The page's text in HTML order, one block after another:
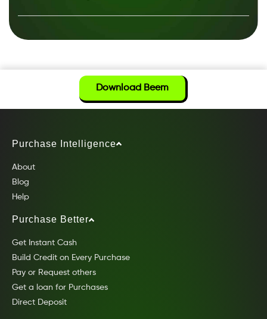
Download Beem
Purchase Intelligence
About
Blog
Help
Purchase Better
Get Instant Cash
Build Credit on Every Purchase
Pay or Request others
Get a loan for Purchases
Direct Deposit